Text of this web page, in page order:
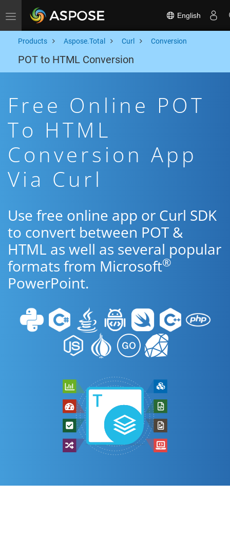
Toggle navigation English
Products Aspose.Total Curl Conversion
POT to HTML Conversion
Free Online POT
To HTML
Conversion App
Via Curl
Use free online app or Curl SDK
to convert between POT &
HTML as well as several popular
formats from Microsoft®
PowerPoint.